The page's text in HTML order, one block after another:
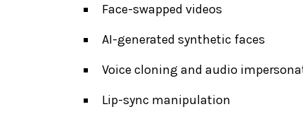
Face-swapped videos
AI-generated synthetic faces
Voice cloning and audio
Lip-sync manipulation